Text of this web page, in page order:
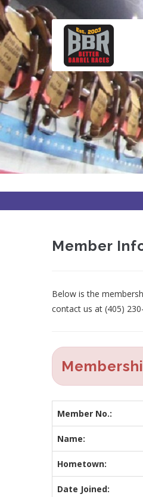
Skip
to
main
content
Member
Below is the
contact us at (405)
Member No.:
Name:
Hometown:
Date Joined: